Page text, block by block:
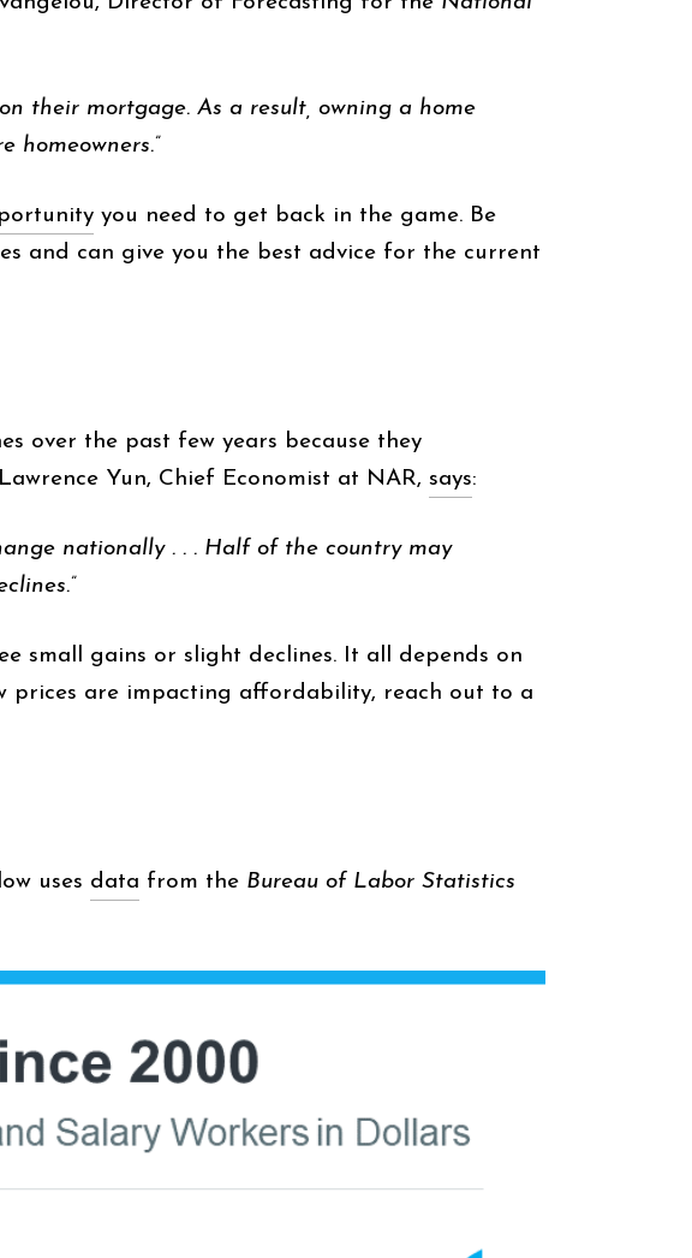
their mortgage. As a result, owning a home
homeowners.”
you need to get back in the game. Be
and can give you the best advice for the current
over the past few years because they
Yun, Chief Economist at NAR, says:
nationally . . . Half of the country may
small gains or slight declines. It all depends on
prices are impacting affordability, reach out to a
uses data from the Bureau of Labor Statistics